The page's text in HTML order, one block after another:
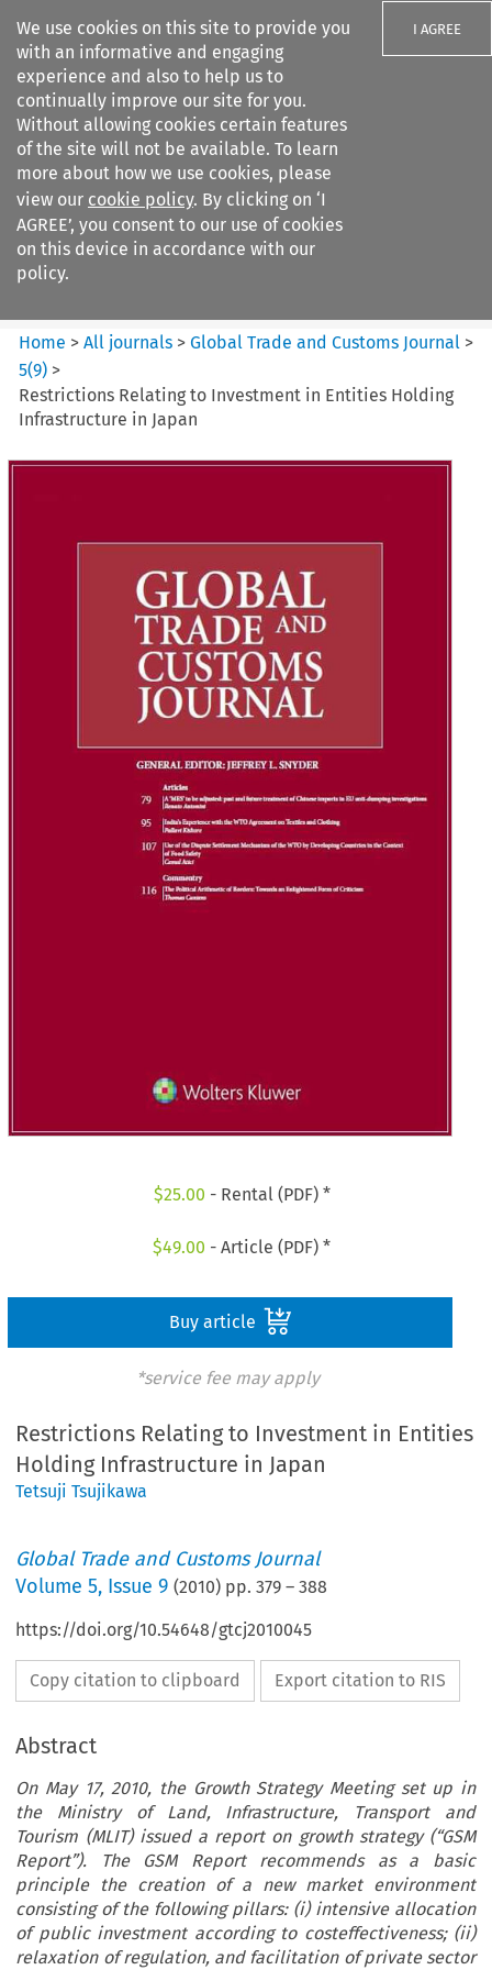
We use cookies on this site to provide you
with an informative and engaging
experience and also to help us to
continually improve our site for you.
Without allowing cookies certain features
of the site will not be available. To learn
more about how we use cookies, please
view our cookie policy. By clicking on ‘I
AGREE’, you consent to our use of cookies
on this device in accordance with our
policy.
I AGREE
Search filters
Global Trade and Customs
Journal
Home >All journals >Global Trade and Customs Journal >
5(9) >
Restrictions Relating to Investment in Entities Holding
Infrastructure in Japan
$25.00 - Rental (PDF) *
$49.00 - Article (PDF) *
Buy article
*service fee may apply
Restrictions Relating to Investment in Entities
Holding Infrastructure in Japan
Tetsuji Tsujikawa
Global Trade and Customs Journal
Volume5, Issue 9 (2010) pp.379 –388
https://doi.org/10.54648/gtcj2010045
Copy citation to clipboard Export citation to RIS
Abstract
On May 17, 2010, the Growth Strategy Meeting set up in
the Ministry of Land, Infrastructure, Transport and
Tourism (MLIT) issued a report on growth strategy (“GSM
Report”). The GSM Report recommends as a basic
principle the creation of a new market environment
consisting of the following pillars: (i) intensive allocation
of public investment according to costeffectiveness; (ii)
relaxation of regulation, and facilitation of private sector